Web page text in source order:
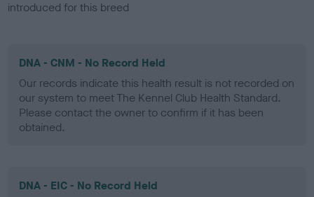
introduced for this breed
DNA - CNM - No Record Held
Our records indicate this health result is not recorded on
our system to meet The Kennel Club Health Standard.
Please contact the owner to confirm if it has been
obtained.
DNA - EIC - No Record Held